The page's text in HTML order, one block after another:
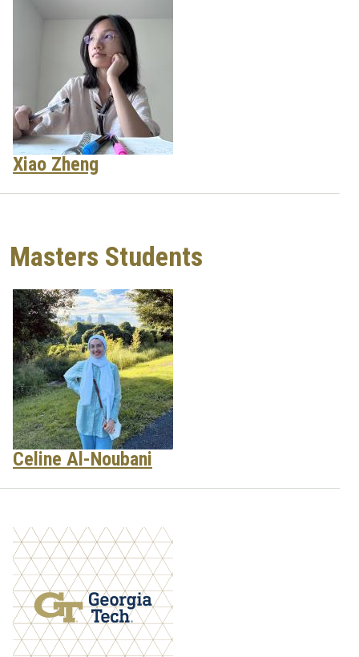
Xiao Zheng
Masters Students
Celine Al-Noubani